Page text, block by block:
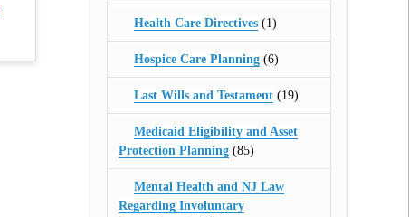
Health Care Directives (1)
Hospice Care Planning (6)
Last Wills and Testament (19)
Medicaid Eligibility and Asset
Protection Planning(85)
Mental Health and NJ Law
Regarding Involuntary